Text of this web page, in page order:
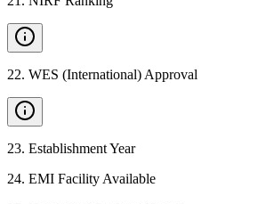
22. WES (International) Approval
23. Establishment Year
24. EMI Facility Available